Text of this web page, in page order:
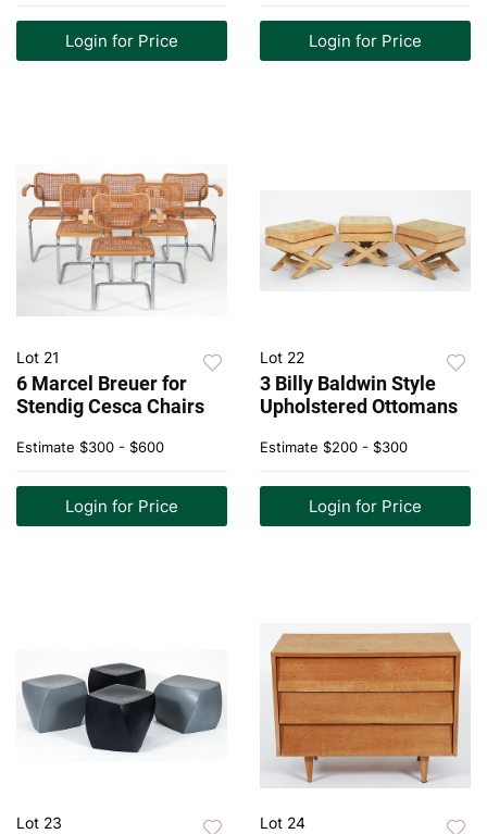
Login for Price Login for Price
Lot 21
6 Marcel Breuer for
Stendig Cesca Chairs
Estimate $300 - $600
Login for Price
Lot 22
3 Billy Baldwin Style
Upholstered Ottomans
Estimate $200 - $300
Login for Price
Lot 23 Lot 24